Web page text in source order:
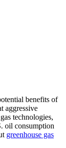
benefits of
aggressive
technologies,
oil consumption
greenhouse gas